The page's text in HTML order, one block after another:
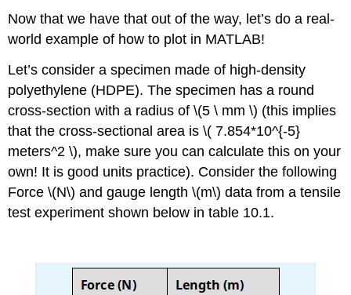
Now that we have that out of the way, let’s do a real-
world example of how to plot in MATLAB!
Let’s consider a specimen made of high-density
polyethylene (HDPE). The specimen has a round
cross-section with a radius of\(5 \ mm \) (this implies
that the cross-sectional area is\( 7.854*10^{-5}
meters^2 \), make sure you can calculate this on your
own! It is good units practice). Consider the following
Force\(N\) and gauge length\(m\) data from a tensile
test experiment shown below in table 10.1.